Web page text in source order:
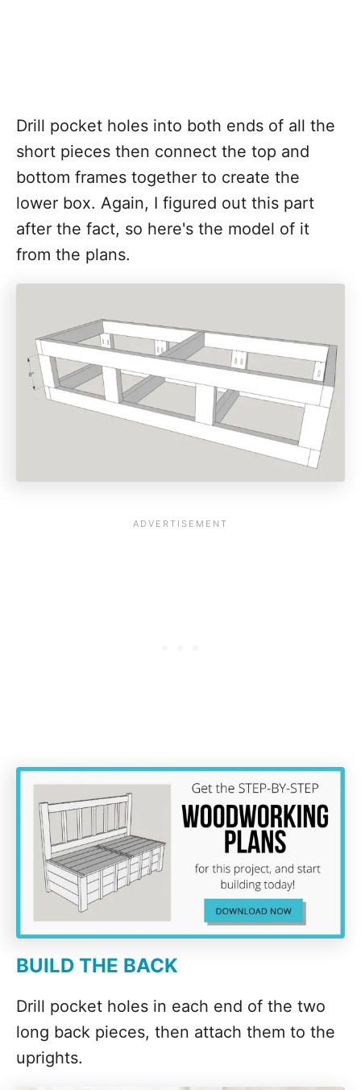
Drill pocket holes into both ends of all the
short pieces then connect the top and
bottom frames together to create the
lower box. Again, I figured out this part
after the fact, so here's the model of it
from the plans.
BUILD THE BACK
Drill pocket holes in each end of the two
long back pieces, then attach them to the
uprights.